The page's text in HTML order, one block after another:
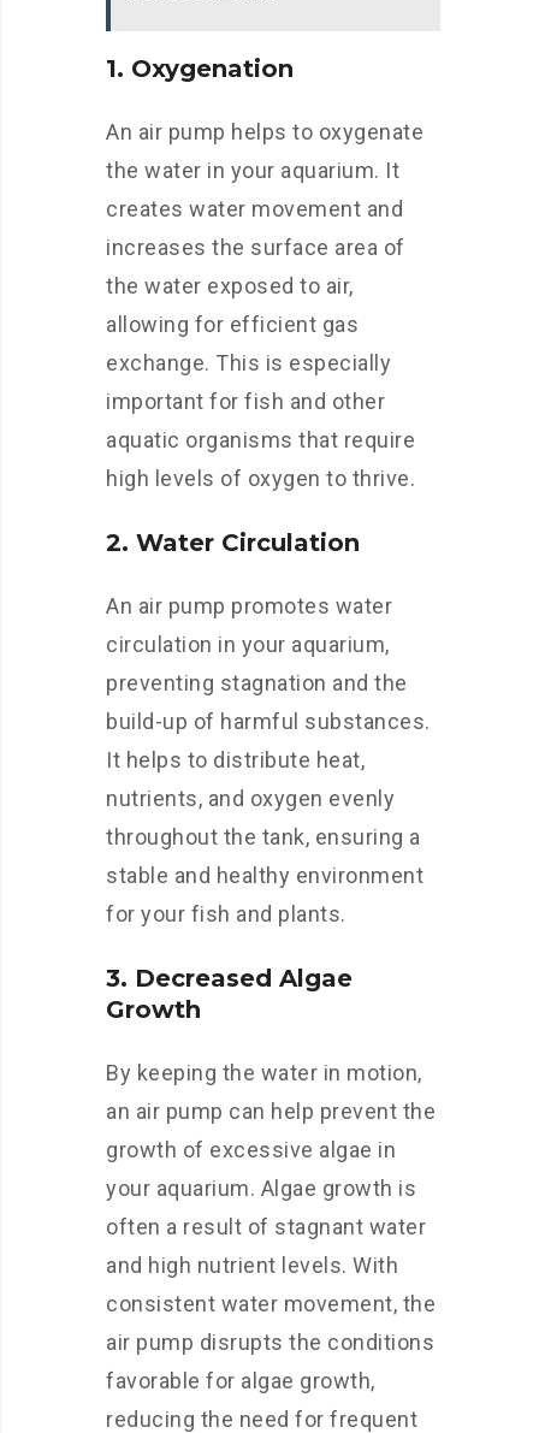
1. Oxygenation
An air pump helps to oxygenate
the water in your aquarium. It
creates water movement and
increases the surface area of
the water exposed to air,
allowing for efficient gas
exchange. This is especially
important for fish and other
aquatic organisms that require
high levels of oxygen to thrive.
2. Water Circulation
An air pump promotes water
circulation in your aquarium,
preventing stagnation and the
build-up of harmful substances.
It helps to distribute heat,
nutrients, and oxygen evenly
throughout the tank, ensuring a
stable and healthy environment
for your fish and plants.
3. Decreased Algae
Growth
By keeping the water in motion,
an air pump can help prevent the
growth of excessive algae in
your aquarium. Algae growth is
often a result of stagnant water
and high nutrient levels. With
consistent water movement, the
air pump disrupts the conditions
favorable for algae growth,
reducing the need for frequent